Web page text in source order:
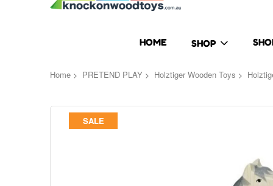
HOME SHOP
Home PRETEND PLAY Holztiger Wooden Toys
Skip
the
SALE